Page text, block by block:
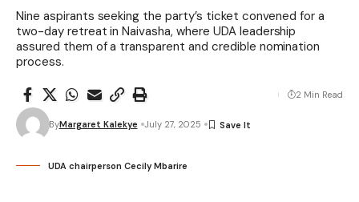
Nine aspirants seeking the party’s ticket convened for a
two-day retreat in Naivasha, where UDA leadership
assured them of a transparent and credible nomination
process.
ByMargaret Kalekye July 27, 2025
2 Min Read
UDA chairperson Cecily Mbarire